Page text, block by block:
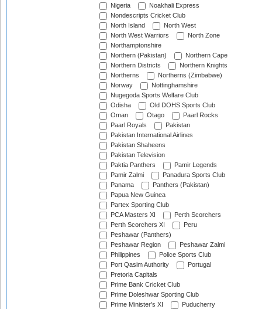
Nigeria
Noakhali Express
Nondescripts Cricket Club
North Island
North West
North West Warriors
North Zone
Northamptonshire
Northern (Pakistan)
Northern Cape
Northern Districts
Northern Knights
Northerns
Northerns (Zimbabwe)
Norway
Nottinghamshire
Nugegoda Sports Welfare Club
Odisha
Old DOHS Sports Club
Oman
Otago
Paarl Rocks
Paarl Royals
Pakistan
Pakistan International Airlines
Pakistan Shaheens
Pakistan Television
Paktia Panthers
Pamir Legends
Pamir Zalmi
Panadura Sports Club
Panama
Panthers (Pakistan)
Papua New Guinea
Partex Sporting Club
PCA Masters XI
Perth Scorchers
Perth Scorchers XI
Peru
Peshawar (Panthers)
Peshawar Region
Peshawar Zalmi
Philippines
Police Sports Club
Port Qasim Authority
Portugal
Pretoria Capitals
Prime Bank Cricket Club
Prime Doleshwar Sporting Club
Prime Minister's XI
Puducherry